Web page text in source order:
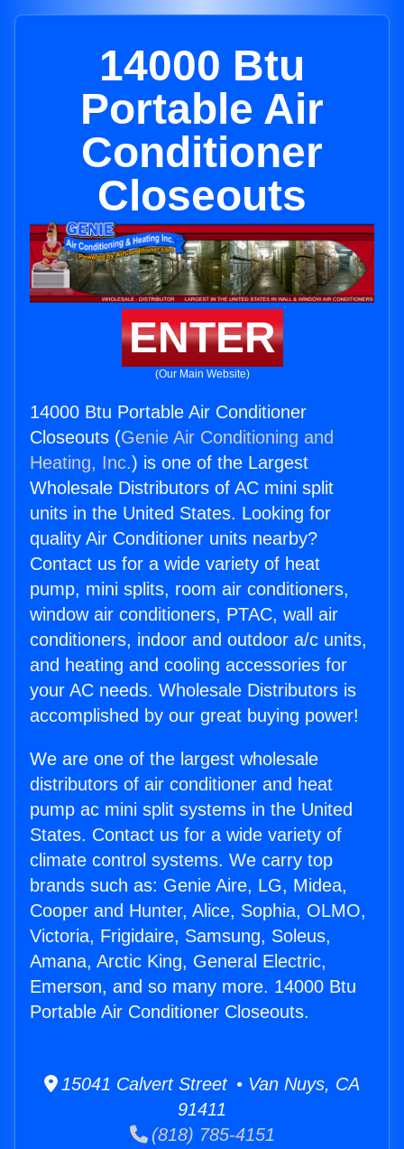
14000 Btu
Portable Air
Conditioner
Closeouts
ENTER
(Our Main Website)
14000 Btu Portable Air Conditioner
Closeouts (Genie Air Conditioning and
Heating, Inc.) is one of the Largest
Wholesale Distributors of AC mini split
units in the United States. Looking for
quality Air Conditioner units nearby?
Contact us for a wide variety of heat
pump, mini splits, room air conditioners,
window air conditioners, PTAC, wall air
conditioners, indoor and outdoor a/c units,
and heating and cooling accessories for
your AC needs. Wholesale Distributors is
accomplished by our great buying power!
We are one of the largest wholesale
distributors of air conditioner and heat
pump ac mini split systems in the United
States. Contact us for a wide variety of
climate control systems. We carry top
brands such as: Genie Aire, LG, Midea,
Cooper and Hunter, Alice, Sophia, OLMO,
Victoria, Frigidaire, Samsung, Soleus,
Amana, Arctic King, General Electric,
Emerson, and so many more. 14000 Btu
Portable Air Conditioner Closeouts.
15041 Calvert Street • Van Nuys, CA
91411
(818) 785-4151